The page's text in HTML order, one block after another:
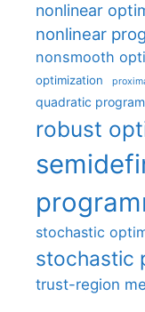
nonlinear
nonlinear
nonsmooth
optimization
quadratic
robust
stochastic
stochastic
trust-region